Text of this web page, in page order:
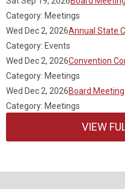
Category: Meetings
Wed Dec 2, 2026Annual State
Category: Events
Wed Dec 2, 2026Convention
Category: Meetings
Wed Dec 2, 2026Board Meeting
Category: Meetings
VIEW